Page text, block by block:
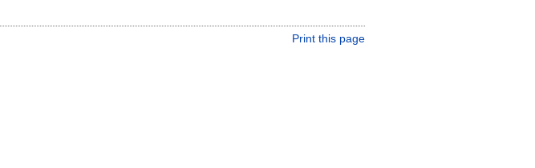
Print this page